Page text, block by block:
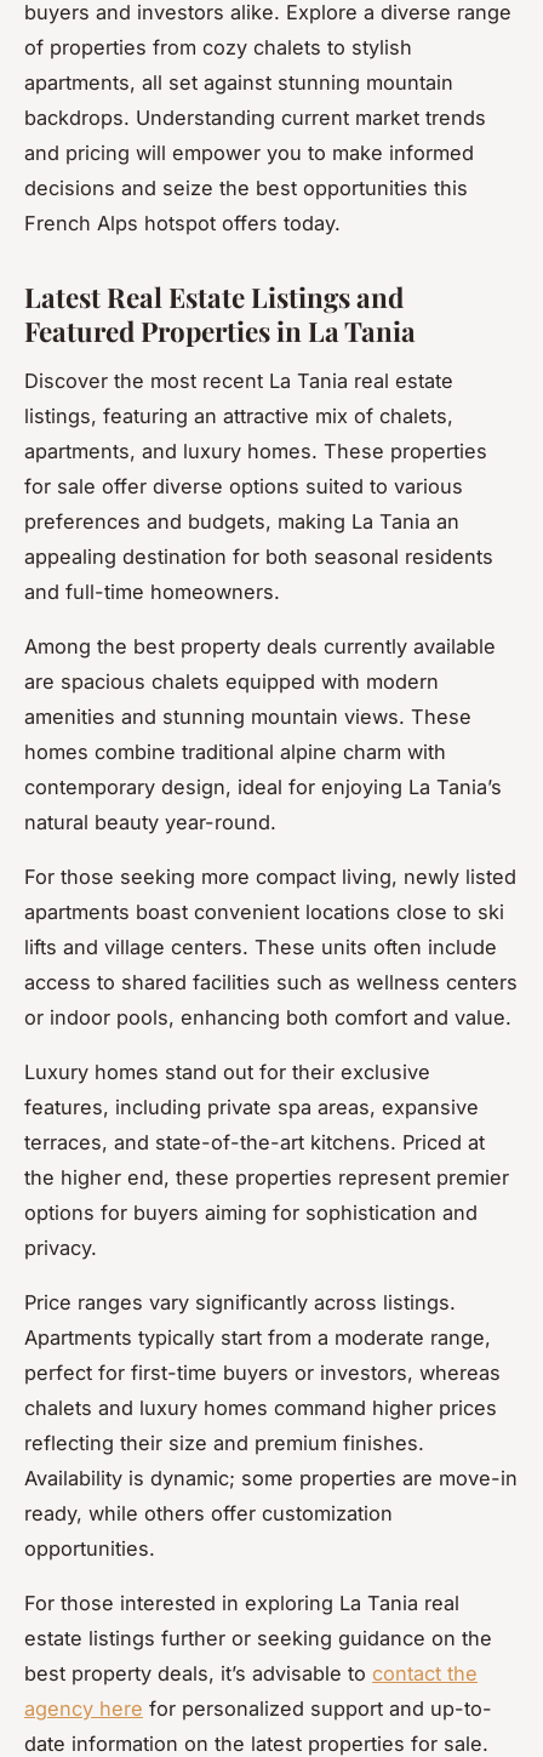
buyers and investors alike. Explore a diverse range
of properties from cozy chalets to stylish
apartments, all set against stunning mountain
backdrops. Understanding current market trends
and pricing will empower you to make informed
decisions and seize the best opportunities this
French Alps hotspot offers today.
Latest Real Estate Listings and
Featured Properties in La Tania
Discover the most recent La Tania real estate
listings, featuring an attractive mix of chalets,
apartments, and luxury homes. These properties
for sale offer diverse options suited to various
preferences and budgets, making La Tania an
appealing destination for both seasonal residents
and full-time homeowners.
Among the best property deals currently available
are spacious chalets equipped with modern
amenities and stunning mountain views. These
homes combine traditional alpine charm with
contemporary design, ideal for enjoying La Tania’s
natural beauty year-round.
For those seeking more compact living, newly listed
apartments boast convenient locations close to ski
lifts and village centers. These units often include
access to shared facilities such as wellness centers
or indoor pools, enhancing both comfort and value.
Luxury homes stand out for their exclusive
features, including private spa areas, expansive
terraces, and state-of-the-art kitchens. Priced at
the higher end, these properties represent premier
options for buyers aiming for sophistication and
privacy.
Price ranges vary significantly across listings.
Apartments typically start from a moderate range,
perfect for first-time buyers or investors, whereas
chalets and luxury homes command higher prices
reflecting their size and premium finishes.
Availability is dynamic; some properties are move-in
ready, while others offer customization
opportunities.
For those interested in exploring La Tania real
estate listings further or seeking guidance on the
best property deals, it’s advisable to contact the
agency here for personalized support and up-to-
date information on the latest properties for sale.